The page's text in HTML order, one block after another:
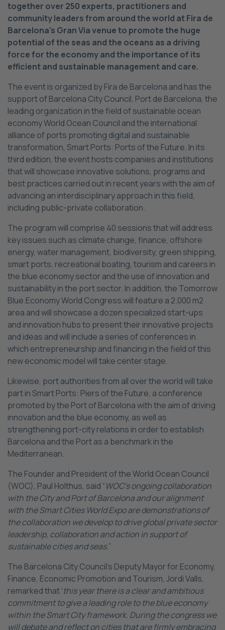
together over 250 experts, practitioners and
community leaders from around the world at Fira de
Barcelona’s Gran Via venue to promote the huge
potential of the seas and the oceans as a driving
force for the economy and the importance of its
efficient and sustainable management and care.
The event is organized by Fira de Barcelona and has the
support of Barcelona City Council, Port de Barcelona, the
leading organization in the field of sustainable ocean
economy World Ocean Council and the international
alliance of ports promoting digital and sustainable
transformation, Smart Ports: Ports of the Future. In its
third edition, the event hosts companies and institutions
that will showcase innovative solutions, programs and
best practices carried out in recent years with the aim of
advancing an interdisciplinary approach in this field,
including public-private collaboration.
The program will comprise 40 sessions that will address
key issues such as climate change, finance, offshore
energy, water management, biodiversity, green shipping,
smart ports, recreational boating, tourism and careers in
the blue economy sector and the use of innovation and
sustainability in the port sector. In addition, the Tomorrow
Blue.Economy World Congress will feature a 2.000 m2
area and will showcase a dozen specialized start-ups
and innovation hubs to present their innovative projects
and ideas and will include a series of conferences in
which entrepreneurship and financing in the field of this
new economic model will take center stage.
Likewise, port authorities from all over the world will take
part in Smart Ports: Piers of the Future, a conference
promoted by the Port of Barcelona with the aim of driving
innovation and the blue economy, as well as
strengthening port-city relations in order to establish
Barcelona and the Port as a benchmark in the
Mediterranean.
The Founder and President of the World Ocean Council
(WOC), Paul Holthus, said “WOC’s ongoing collaboration
with the City and Port of Barcelona and our alignment
with the Smart Cities World Expo are demonstrations of
the collaboration we develop to drive global private sector
leadership, collaboration and action in support of
sustainable cities and seas.”
The Barcelona City Council’s Deputy Mayor for Economy,
Finance, Economic Promotion and Tourism, Jordi Valls,
remarked that ‘this year there is a clear and ambitious
commitment to give a leading role to the blue economy
within the Smart City framework. During the congress we
will debate and reflect on cities that are firmly embracing